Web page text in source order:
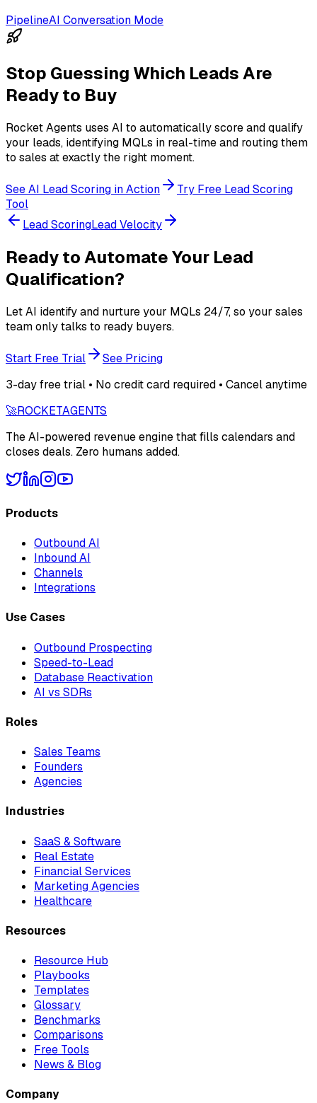
PipelineAI Conversation Mode
Stop Guessing Which Leads Are
Ready to Buy
Rocket Agents uses AI to automatically score and qualify
your leads, identifying MQLs in real-time and routing them
to sales at exactly the right moment.
See AI Lead Scoring in Action
Try Free Lead Scoring
Tool
Lead ScoringLead Velocity
Ready to Automate Your Lead
Qualification?
Let AI identify and nurture your MQLs 24/7, so your sales
team only talks to ready buyers.
Start Free Trial
See Pricing
3-day free trial • No credit card required • Cancel anytime
🚀ROCKETAGENTS
The AI-powered revenue engine that fills calendars and
closes deals. Zero humans added.
Products
Outbound AI
Inbound AI
Channels
Integrations
Use Cases
Outbound Prospecting
Speed-to-Lead
Database Reactivation
AI vs SDRs
Roles
Sales Teams
Founders
Agencies
Industries
SaaS & Software
Real Estate
Financial Services
Marketing Agencies
Healthcare
Resources
Resource Hub
Playbooks
Templates
Glossary
Benchmarks
Comparisons
Free Tools
News & Blog
Company